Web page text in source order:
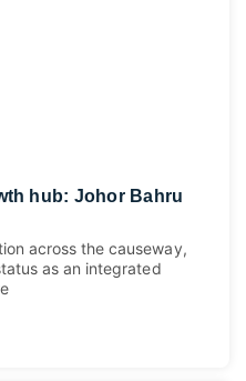
hub: Johor Bahru
across the causeway,
as an integrated